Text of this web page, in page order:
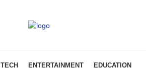
TECH ENTERTAINMENT EDUCATION